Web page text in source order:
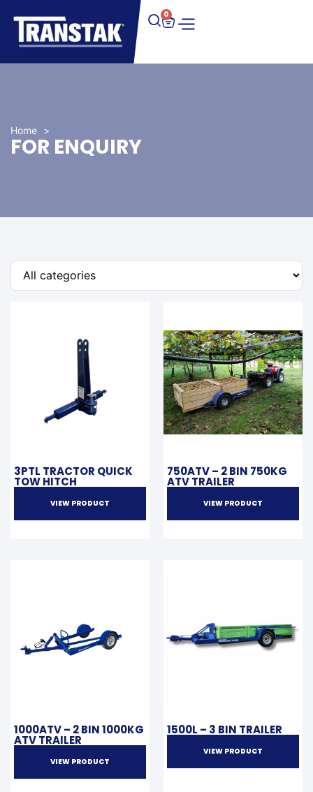
0
Home >
FOR ENQUIRY
3PTL TRACTOR QUICK
TOW HITCH
VIEW PRODUCT
750ATV – 2 BIN 750KG
ATV TRAILER
VIEW PRODUCT
1000ATV – 2 BIN 1000KG
ATV TRAILER
VIEW PRODUCT
1500L – 3 BIN TRAILER
VIEW PRODUCT